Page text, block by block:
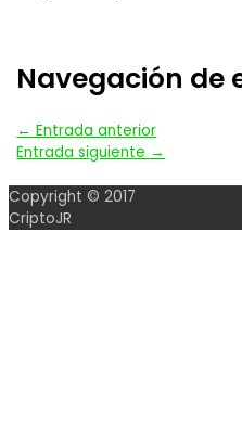
Navegación de
← Entrada anterior
Entrada siguiente →
Copyright © 2017
CriptoJR